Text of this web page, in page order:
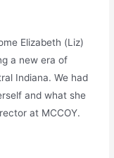
Elizabeth (Liz)
a new era of
Indiana. We had
and what she
at MCCOY.